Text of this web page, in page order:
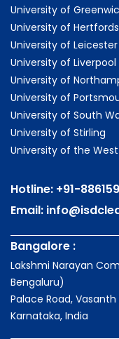
University of
University of
University of Leicester
University of Liverpool
University of
University of
University of South
University of Stirling
University of the
Hotline: +91-
Email:
Bangalore :
Lakshmi Narayan
Bengaluru)
Palace Road,
Karnataka, India